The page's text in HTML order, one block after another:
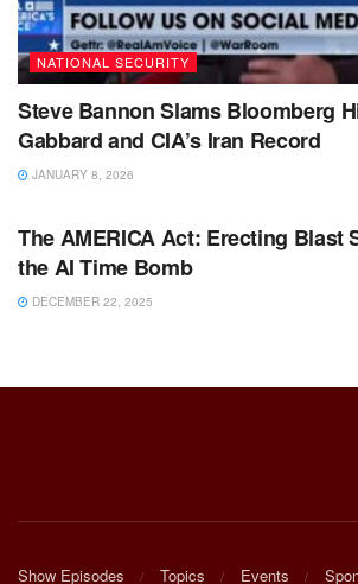
NATIONAL SECURITY
Steve Bannon Slams Bloomberg
Gabbard and CIA’s Iran Record
JANUARY 8, 2026
The AMERICA Act: Erecting Blast
the AI Time Bomb
DECEMBER 22, 2025
Show Episodes Topics Events